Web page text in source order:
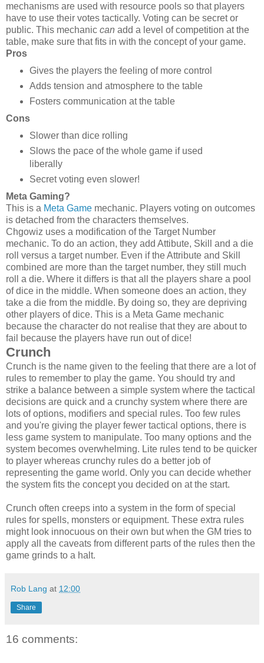
mechanisms are used with resource pools so that players
have to use their votes tactically. Voting can be secret or
public. This mechanic can add a level of competition at the
table, make sure that fits in with the concept of your game.
Pros
Gives the players the feeling of more control
Adds tension and atmosphere to the table
Fosters communication at the table
Cons
Slower than dice rolling
Slows the pace of the whole game if used
liberally
Secret voting even slower!
Meta Gaming?
This is a Meta Game mechanic. Players voting on outcomes
is detached from the characters themselves.
Chgowiz uses a modification of the Target Number
mechanic. To do an action, they add Attibute, Skill and a die
roll versus a target number. Even if the Attribute and Skill
combined are more than the target number, they still much
roll a die. Where it differs is that all the players share a pool
of dice in the middle. When someone does an action, they
take a die from the middle. By doing so, they are depriving
other players of dice. This is a Meta Game mechanic
because the character do not realise that they are about to
fail because the players have run out of dice!
Crunch
Crunch is the name given to the feeling that there are a lot of
rules to remember to play the game. You should try and
strike a balance between a simple system where the tactical
decisions are quick and a crunchy system where there are
lots of options, modifiers and special rules. Too few rules
and you're giving the player fewer tactical options, there is
less game system to manipulate. Too many options and the
system becomes overwhelming. Lite rules tend to be quicker
to player whereas crunchy rules do a better job of
representing the game world. Only you can decide whether
the system fits the concept you decided on at the start.
Crunch often creeps into a system in the form of special
rules for spells, monsters or equipment. These extra rules
might look innocuous on their own but when the GM tries to
apply all the caveats from different parts of the rules then the
game grinds to a halt.
Rob Lang at 12:00
Share
16 comments: